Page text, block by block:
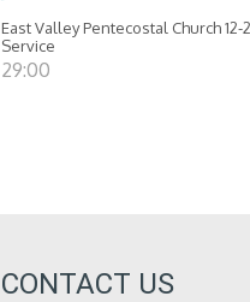
East Valley Pentecostal Church
Service
29:00
CONTACT US